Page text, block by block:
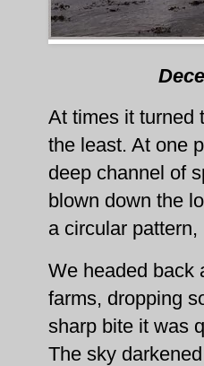
At times it turned
the least. At one
deep channel of
blown down the
a circular
We headed back
farms, dropping
sharp bite it was
The sky